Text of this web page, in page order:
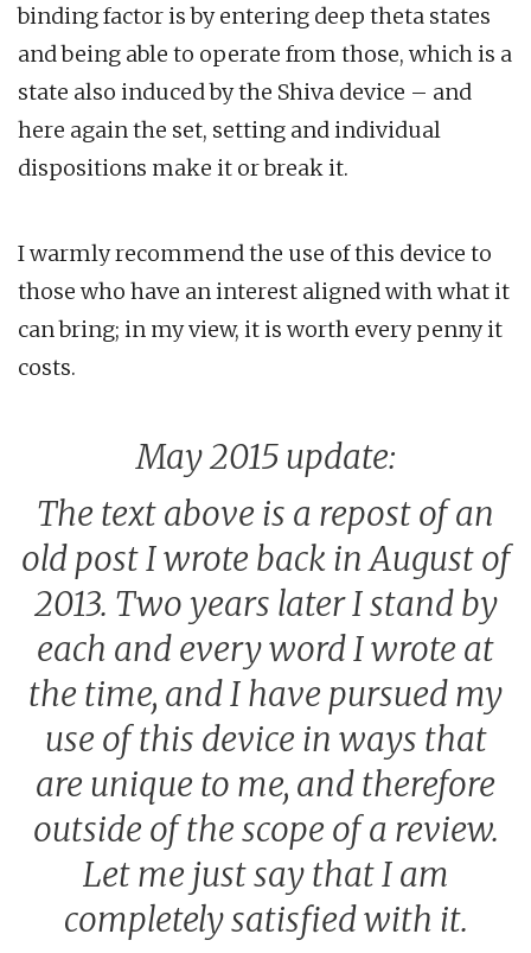
binding factor is by entering deep theta states
and being able to operate from those, which is a
state also induced by the Shiva device – and
here again the set, setting and individual
dispositions make it or break it.
I warmly recommend the use of this device to
those who have an interest aligned with what it
can bring; in my view, it is worth every penny it
costs.
May 2015 update:
The text above is a repost of an
old post I wrote back in August of
2013. Two years later I stand by
each and every word I wrote at
the time, and I have pursued my
use of this device in ways that
are unique to me, and therefore
outside of the scope of a review.
Let me just say that I am
completely satisfied with it.